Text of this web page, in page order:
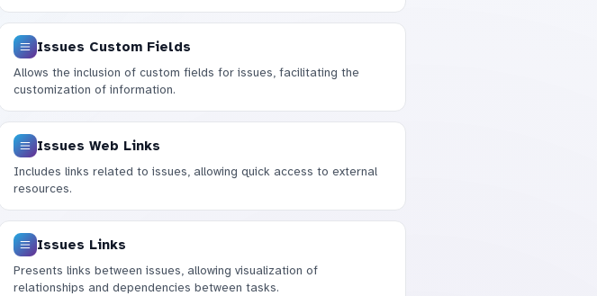
Issues Custom Fields
Allows the inclusion of custom fields for issues, facilitating the
customization of information.
Issues Web Links
Includes links related to issues, allowing quick access to external
resources.
Issues Links
Presents links between issues, allowing visualization of
relationships and dependencies between tasks.